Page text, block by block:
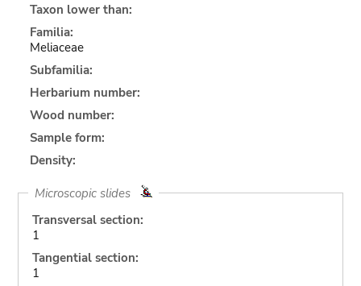
Taxon lower than:
Familia:
Meliaceae
Subfamilia:
Herbarium number:
Wood number:
Sample form:
Density:
Microscopic slides
Transversal section:
1
Tangential section:
1